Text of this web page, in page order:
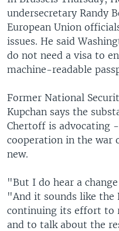
undersecretary Randy
European Union
issues. He said
do not need a visa to
machine-readable
Former National
Kupchan says the
Chertoff is advocating
cooperation in the
new.
"But I do hear a
"And it sounds like the
continuing its effort to
and to talk about the